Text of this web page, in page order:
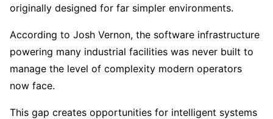
originally designed for far simpler environments.
According to Josh Vernon, the software infrastructure
powering many industrial facilities was never built to
manage the level of complexity modern operators
now face.
This gap creates opportunities for intelligent systems